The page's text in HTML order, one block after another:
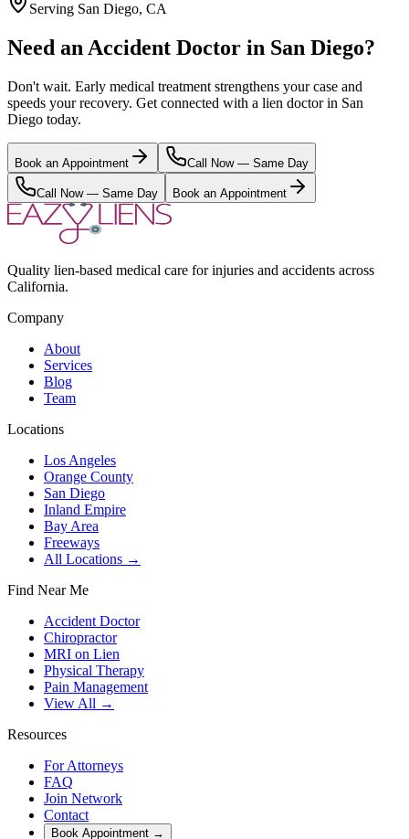
Serving San Diego, CA
Need an Accident Doctor in San Diego?
Don't wait. Early medical treatment strengthens your case and
speeds your recovery. Get connected with a lien doctor in San
Diego today.
Book an Appointment Call Now — Same Day
Call Now — Same Day Book an Appointment
Quality lien-based medical care for injuries and accidents across
California.
Company
About
Services
Blog
Team
Locations
Los Angeles
Orange County
San Diego
Inland Empire
Bay Area
Freeways
All Locations →
Find Near Me
Accident Doctor
Chiropractor
MRI on Lien
Physical Therapy
Pain Management
View All →
Resources
For Attorneys
FAQ
Join Network
Contact
Book Appointment →